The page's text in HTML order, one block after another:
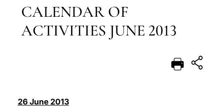
DEUTSCH
CALENDAR OF
ACTIVITIES JUNE 2013
26 June 2013